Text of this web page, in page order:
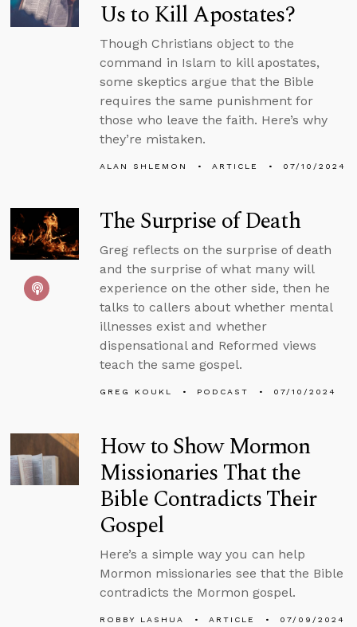
Us to Kill Apostates?
Though Christians object to the
command in Islam to kill apostates,
some skeptics argue that the Bible
requires the same punishment for
those who leave the faith. Here’s why
they’re mistaken.
ALAN SHLEMON ARTICLE 07/10/2024
The Surprise of Death
Greg reflects on the surprise of death
and the surprise of what many will
experience on the other side, then he
talks to callers about whether mental
illnesses exist and whether
dispensational and Reformed views
teach the same gospel.
GREG KOUKL PODCAST 07/10/2024
How to Show Mormon
Missionaries That the
Bible Contradicts Their
Gospel
Here’s a simple way you can help
Mormon missionaries see that the Bible
contradicts the Mormon gospel.
ROBBY LASHUA ARTICLE 07/09/2024